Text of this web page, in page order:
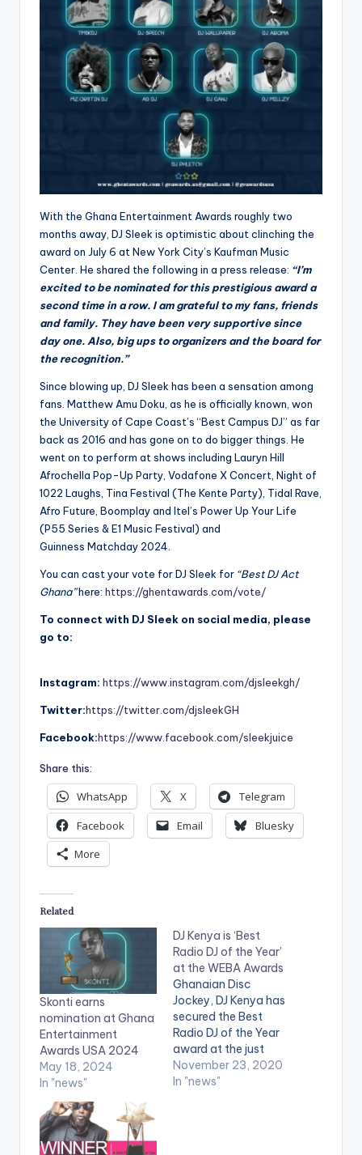
With the Ghana Entertainment Awards roughly two
months away, DJ Sleek is optimistic about clinching the
award on July 6 at New York City’s Kaufman Music
Center. He shared the following in a press release: “I’m
excited to be nominated for this prestigious award a
second time in a row. I am grateful to my fans, friends
and family. They have been very supportive since
day one. Also, big ups to organizers and the board for
the recognition.”
Since blowing up, DJ Sleek has been a sensation among
fans. Matthew Amu Doku, as he is officially known, won
the University of Cape Coast’s “Best Campus DJ” as far
back as 2016 and has gone on to do bigger things. He
went on to perform at shows including Lauryn Hill
Afrochella Pop-Up Party, Vodafone X Concert, Night of
1022 Laughs, Tina Festival (The Kente Party), Tidal Rave,
Afro Future, Boomplay and Itel’s Power Up Your Life
(P55 Series & E1 Music Festival) and
Guinness Matchday 2024.
You can cast your vote for DJ Sleek for “Best DJ Act
Ghana”here: https://ghentawards.com/vote/
To connect with DJ Sleek on social media, please
go to:
Instagram: https://www.instagram.com/djsleekgh/
Twitter:https://twitter.com/djsleekGH
Facebook:https://www.facebook.com/sleekjuice
Share this:
WhatsApp X
Telegram
Facebook
Email
Bluesky
More
Related
Skonti earns
nomination at Ghana
Entertainment
Awards USA 2024
May 18, 2024
In "news"
DJ Kenya is ‘Best
Radio DJ of the Year’
at the WEBA Awards
Ghanaian Disc
Jockey, DJ Kenya has
secured the Best
Radio DJ of the Year
award at the just
ended WEBA Awards.
Wassaman
November 23, 2020
In "news"